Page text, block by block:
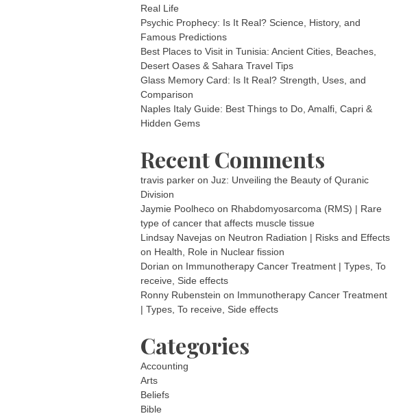
Real Life
Psychic Prophecy: Is It Real? Science, History, and
Famous Predictions
Best Places to Visit in Tunisia: Ancient Cities, Beaches,
Desert Oases & Sahara Travel Tips
Glass Memory Card: Is It Real? Strength, Uses, and
Comparison
Naples Italy Guide: Best Things to Do, Amalfi, Capri &
Hidden Gems
Recent Comments
travis parker onJuz: Unveiling the Beauty of Quranic
Division
Jaymie Poolheco on Rhabdomyosarcoma (RMS) | Rare
type of cancer that affects muscle tissue
Lindsay Navejas on Neutron Radiation | Risks and Effects
on Health, Role in Nuclear fission
Dorian on Immunotherapy Cancer Treatment | Types, To
receive, Side effects
Ronny Rubenstein on Immunotherapy Cancer Treatment
| Types, To receive, Side effects
Categories
Accounting
Arts
Beliefs
Bible